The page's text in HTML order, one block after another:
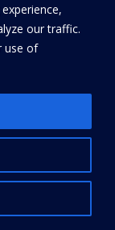
our traffic.
use of